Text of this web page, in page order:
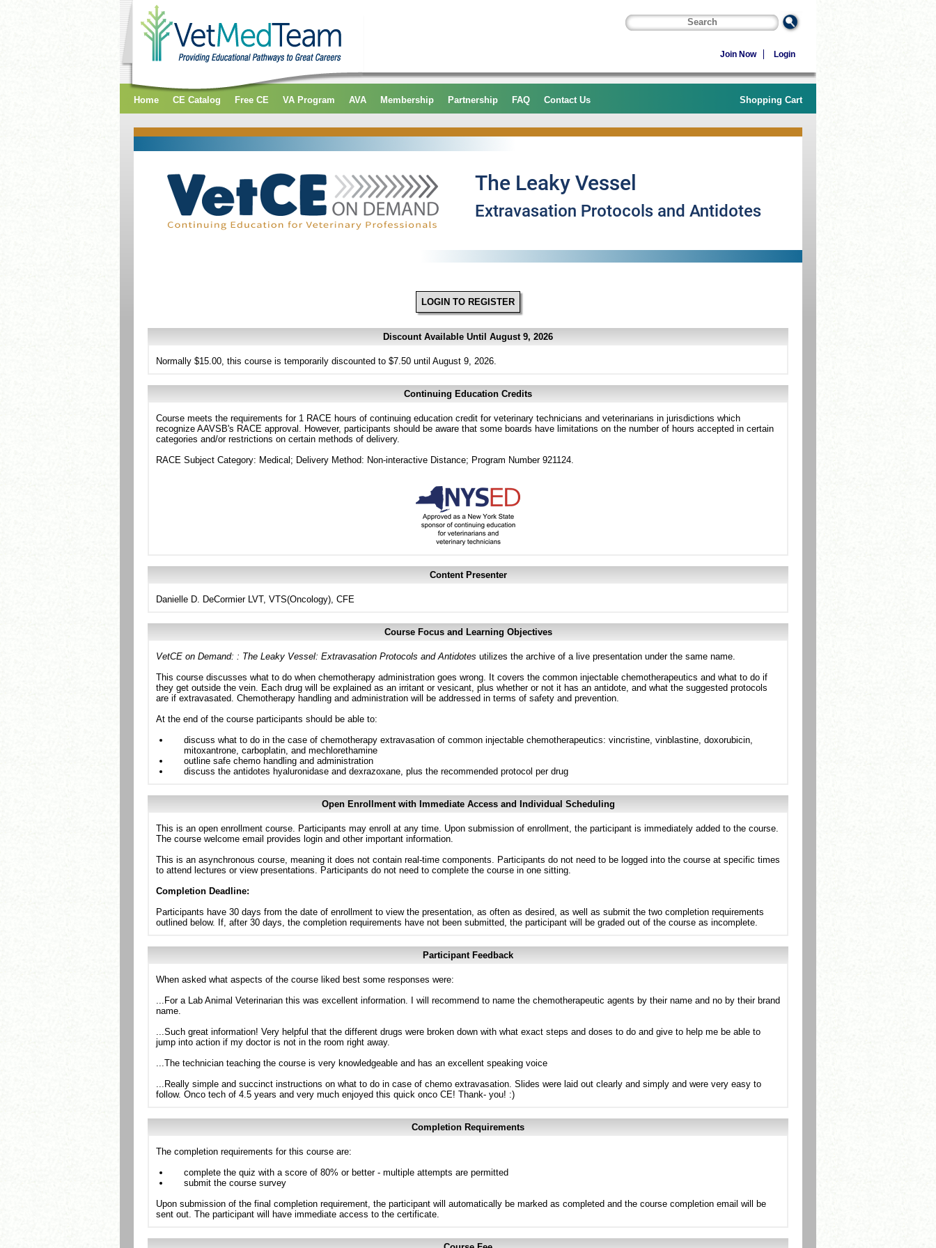
Join Now Login
Home CE Catalog Free CE VA Program AVA Membership Partnership FAQ Contact Us Shopping Cart
LOGIN TO REGISTER
Discount Available Until August 9, 2026
Normally $15.00, this course is temporarily discounted to $7.50 until August 9, 2026.
Continuing Education Credits
Course meets the requirements for 1 RACE hours of continuing education credit for veterinary technicians and veterinarians in jurisdictions which
recognize AAVSB's RACE approval. However, participants should be aware that some boards have limitations on the number of hours accepted in certain
categories and/or restrictions on certain methods of delivery.
RACE Subject Category: Medical; Delivery Method: Non-interactive Distance; Program Number 921124.
Content Presenter
Danielle D. DeCormier LVT, VTS(Oncology), CFE
Course Focus and Learning Objectives
VetCE on Demand: : The Leaky Vessel: Extravasation Protocols and Antidotes utilizes the archive of a live presentation under the same name.
This course discusses what to do when chemotherapy administration goes wrong. It covers the common injectable chemotherapeutics and what to do if
they get outside the vein. Each drug will be explained as an irritant or vesicant, plus whether or not it has an antidote, and what the suggested protocols
are if extravasated. Chemotherapy handling and administration will be addressed in terms of safety and prevention.
At the end of the course participants should be able to:
discuss what to do in the case of chemotherapy extravasation of common injectable chemotherapeutics: vincristine, vinblastine, doxorubicin,
mitoxantrone, carboplatin, and mechlorethamine
outline safe chemo handling and administration
discuss the antidotes hyaluronidase and dexrazoxane, plus the recommended protocol per drug
Open Enrollment with Immediate Access and Individual Scheduling
This is an open enrollment course. Participants may enroll at any time. Upon submission of enrollment, the participant is immediately added to the course.
The course welcome email provides login and other important information.
This is an asynchronous course, meaning it does not contain real-time components. Participants do not need to be logged into the course at specific times
to attend lectures or view presentations. Participants do not need to complete the course in one sitting.
Completion Deadline:
Participants have 30 days from the date of enrollment to view the presentation, as often as desired, as well as submit the two completion requirements
outlined below. If, after 30 days, the completion requirements have not been submitted, the participant will be graded out of the course as incomplete.
Participant Feedback
When asked what aspects of the course liked best some responses were:
...For a Lab Animal Veterinarian this was excellent information. I will recommend to name the chemotherapeutic agents by their name and no by their brand
name.
...Such great information! Very helpful that the different drugs were broken down with what exact steps and doses to do and give to help me be able to
jump into action if my doctor is not in the room right away.
...The technician teaching the course is very knowledgeable and has an excellent speaking voice
...Really simple and succinct instructions on what to do in case of chemo extravasation. Slides were laid out clearly and simply and were very easy to
follow. Onco tech of 4.5 years and very much enjoyed this quick onco CE! Thank- you! :)
Completion Requirements
The completion requirements for this course are:
complete the quiz with a score of 80% or better - multiple attempts are permitted
submit the course survey
Upon submission of the final completion requirement, the participant will automatically be marked as completed and the course completion email will be
sent out. The participant will have immediate access to the certificate.